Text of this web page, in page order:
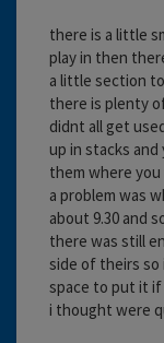
there is a little
play in then
a little section
there is plenty
didnt all get
up in stacks
them where
a problem was
about 9.30 and
there was still
side of theirs so
space to put it
i thought were